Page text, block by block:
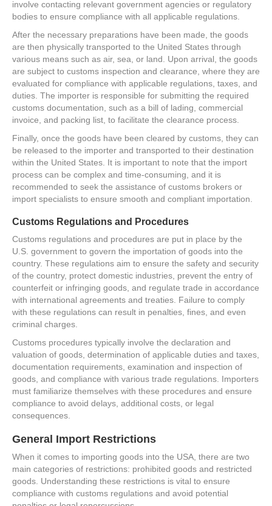
involve contacting relevant government agencies or regulatory
bodies to ensure compliance with all applicable regulations.
After the necessary preparations have been made, the goods
are then physically transported to the United States through
various means such as air, sea, or land. Upon arrival, the goods
are subject to customs inspection and clearance, where they are
evaluated for compliance with applicable regulations, taxes, and
duties. The importer is responsible for submitting the required
customs documentation, such as a bill of lading, commercial
invoice, and packing list, to facilitate the clearance process.
Finally, once the goods have been cleared by customs, they can
be released to the importer and transported to their destination
within the United States. It is important to note that the import
process can be complex and time-consuming, and it is
recommended to seek the assistance of customs brokers or
import specialists to ensure smooth and compliant importation.
Customs Regulations and Procedures
Customs regulations and procedures are put in place by the
U.S. government to govern the importation of goods into the
country. These regulations aim to ensure the safety and security
of the country, protect domestic industries, prevent the entry of
counterfeit or infringing goods, and regulate trade in accordance
with international agreements and treaties. Failure to comply
with these regulations can result in penalties, fines, and even
criminal charges.
Customs procedures typically involve the declaration and
valuation of goods, determination of applicable duties and taxes,
documentation requirements, examination and inspection of
goods, and compliance with various trade regulations. Importers
must familiarize themselves with these procedures and ensure
compliance to avoid delays, additional costs, or legal
consequences.
General Import Restrictions
When it comes to importing goods into the USA, there are two
main categories of restrictions: prohibited goods and restricted
goods. Understanding these restrictions is vital to ensure
compliance with customs regulations and avoid potential